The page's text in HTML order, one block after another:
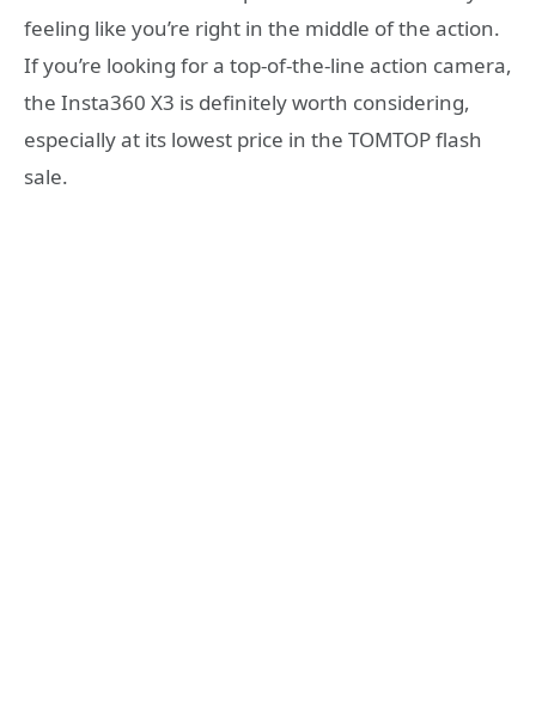
feeling like you’re right in the middle of the action.
If you’re looking for a top-of-the-line action camera,
the Insta360 X3 is definitely worth considering,
especially at its lowest price in the TOMTOP flash
sale.